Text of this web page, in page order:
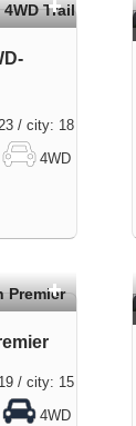
/ city: 18
4WD
/ city: 15
4WD